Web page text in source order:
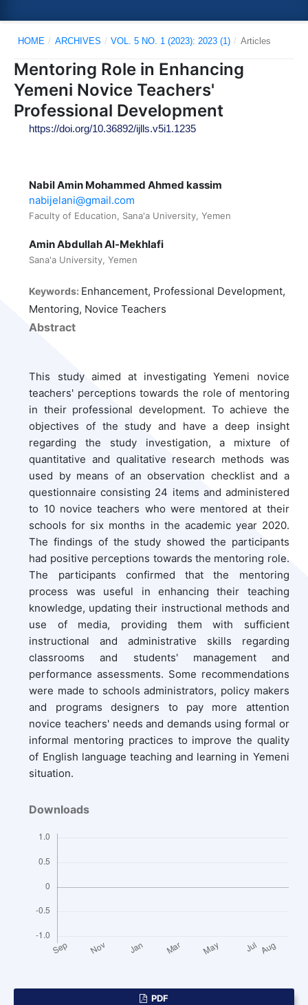
HOME / ARCHIVES / VOL. 5 NO. 1 (2023): 2023 (1) / Articles
Mentoring Role in Enhancing
Yemeni Novice Teachers'
Professional Development
https://doi.org/10.36892/ijlls.v5i1.1235
Nabil Amin Mohammed Ahmed kassim
nabijelani@gmail.com
Faculty of Education, Sana'a University, Yemen
Amin Abdullah Al-Mekhlafi
Sana'a University, Yemen
Keywords: Enhancement, Professional Development,
Mentoring, Novice Teachers
Abstract
This study aimed at investigating Yemeni novice
teachers' perceptions towards the role of mentoring
in their professional development. To achieve the
objectives of the study and have a deep insight
regarding the study investigation, a mixture of
quantitative and qualitative research methods was
used by means of an observation checklist and a
questionnaire consisting 24 items and administered
to 10 novice teachers who were mentored at their
schools for six months in the academic year 2020.
The findings of the study showed the participants
had positive perceptions towards the mentoring role.
The participants confirmed that the mentoring
process was useful in enhancing their teaching
knowledge, updating their instructional methods and
use of media, providing them with sufficient
instructional and administrative skills regarding
classrooms and students' management and
performance assessments. Some recommendations
were made to schools administrators, policy makers
and programs designers to pay more attention
novice teachers' needs and demands using formal or
informal mentoring practices to improve the quality
of English language teaching and learning in Yemeni
situation.
Downloads
PDF